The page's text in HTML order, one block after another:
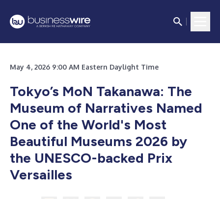
May 4, 2026 9:00 AM Eastern Daylight Time
Tokyo’s MoN Takanawa: The
Museum of Narratives Named
One of the World's Most
Beautiful Museums 2026 by
the UNESCO-backed Prix
Versailles